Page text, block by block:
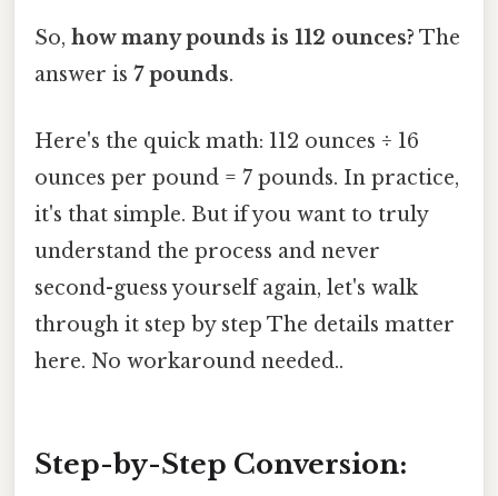
So, how many pounds is 112 ounces? The
answer is 7 pounds.
Here's the quick math: 112 ounces ÷ 16
ounces per pound = 7 pounds. In practice,
it's that simple. But if you want to truly
understand the process and never
second-guess yourself again, let's walk
through it step by step The details matter
here. No workaround needed..
Step-by-Step Conversion: